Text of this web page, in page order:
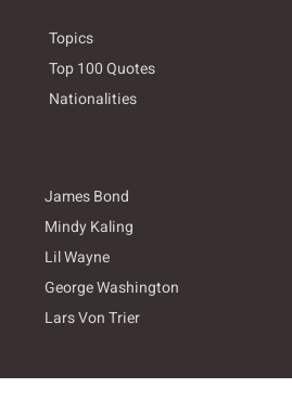
Topics
Top 100 Quotes
Nationalities
James Bond
Mindy Kaling
Lil Wayne
George Washington
Lars Von Trier